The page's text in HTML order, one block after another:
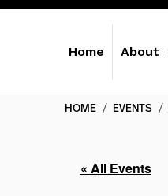
Home About
HOME / EVENTS /
« All Events